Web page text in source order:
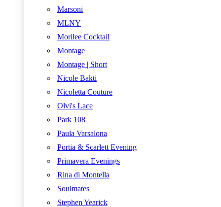
Marsoni
MLNY
Morilee Cocktail
Montage
Montage | Short
Nicole Bakti
Nicoletta Couture
Olvi's Lace
Park 108
Paula Varsalona
Portia & Scarlett Evening
Primavera Evenings
Rina di Montella
Soulmates
Stephen Yearick